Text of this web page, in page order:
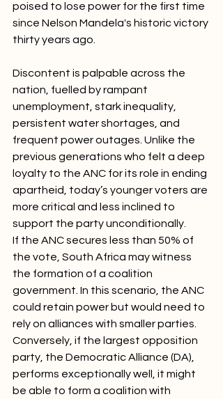
poised to lose power for the first time
since Nelson Mandela's historic victory
thirty years ago.
Discontent is palpable across the
nation, fuelled by rampant
unemployment, stark inequality,
persistent water shortages, and
frequent power outages. Unlike the
previous generations who felt a deep
loyalty to the ANC for its role in ending
apartheid, today’s younger voters are
more critical and less inclined to
support the party unconditionally.
If the ANC secures less than 50% of
the vote, South Africa may witness
the formation of a coalition
government. In this scenario, the ANC
could retain power but would need to
rely on alliances with smaller parties.
Conversely, if the largest opposition
party, the Democratic Alliance (DA),
performs exceptionally well, it might
be able to form a coalition with